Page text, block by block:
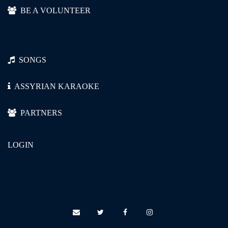
ܐܰܕܝܰܘܡܰܐ ܓ݄ܡܕܰܪܺܝܢܰܐ، ܠܶܝ، ܠܶܝ.
ܚܰܢܢܶܗ ܐܰܝܟܳܐ ܝܳܐ ܗ̄ܺܝ ܩܰܩܒ̥ܳܐ،
ܠܽܗ̄ܘ ܓܰܪܣܳܐ ܓ݄ܕܕܰܝܩܺܝܢܰܐ
BE A VOLUNTEER
SONGS
ASSYRIAN KARAOKE
PARTNERS
LOGIN